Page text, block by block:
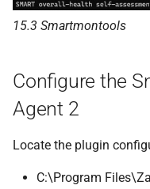
15.3 Smartmontools
Configure the
Agent 2
Locate the plugin
C:\Program